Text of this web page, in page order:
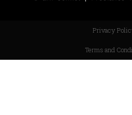
Privacy
Terms and